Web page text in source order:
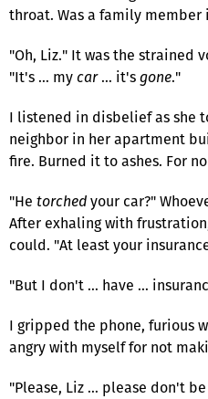
throat. Was a family member
"Oh, Liz." It was the strained
"It's … mycar… it'sgone."
I listened in disbelief as she
neighbor in her apartment
fire. Burned it to ashes. For
"He torchedyour car?"
After exhaling with
could. "At least your
"But I don't … have …
I gripped the phone, furious
angry with myself for not
"Please, Liz … please don't